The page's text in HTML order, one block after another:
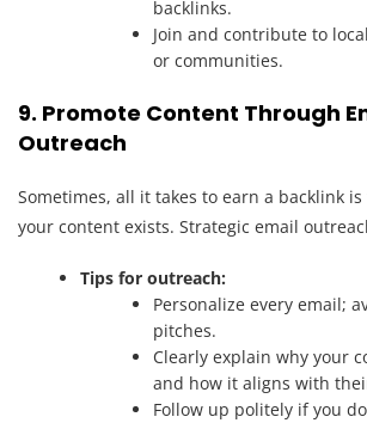
backlinks.
Join and contribute to
or communities.
9. Promote Content Through
Outreach
Sometimes, all it takes to earn a backlink
your content exists. Strategic email
Tips for outreach:
Personalize every email;
pitches.
Clearly explain why your
and how it aligns with
Follow up politely if you